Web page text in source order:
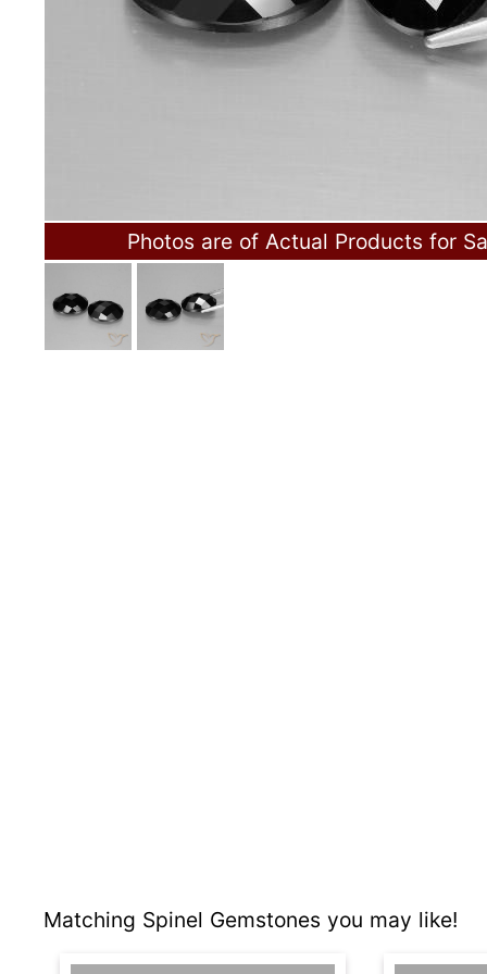
Photos are of Actual Products for
Matching Spinel Gemstones you may like!